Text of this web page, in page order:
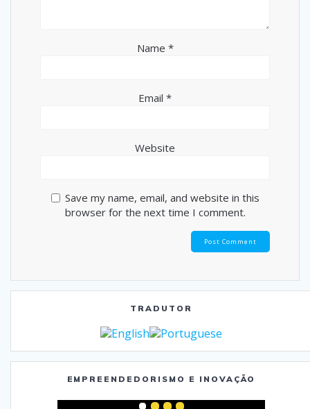
Name *
Email *
Website
Save my name, email, and website in this
browser for the next time I comment.
TRADUTOR
EMPREENDEDORISMO E INOVAÇÃO